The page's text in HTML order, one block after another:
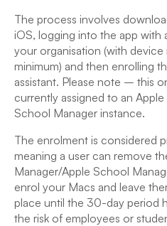
The process involves
iOS, logging into the app with
your organisation (with device
minimum) and then enrolling
assistant. Please note – this
currently assigned to an
School Manager instance.
The enrolment is considered
meaning a user can remove
Manager/Apple School
enrol your Macs and leave
place until the 30-day period
the risk of employees or